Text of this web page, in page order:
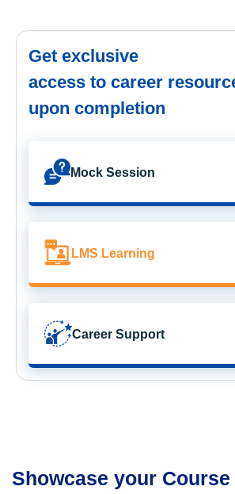
Get exclusive
access to career
upon completion
Mock Session
LMS Learning
Career Support
Showcase your Course